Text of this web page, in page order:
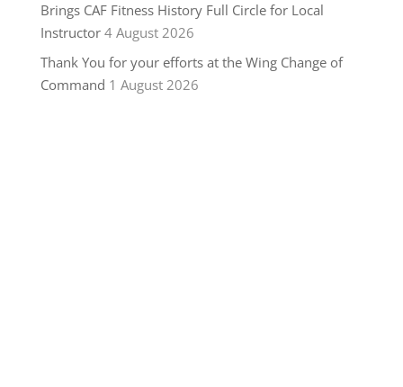
Brings CAF Fitness History Full Circle for Local
Instructor 4 August 2026
Thank You for your efforts at the Wing Change of
Command 1 August 2026